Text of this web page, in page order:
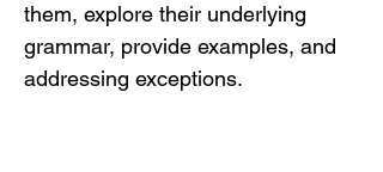
them, explore their underlying
grammar, provide examples, and
addressing exceptions.